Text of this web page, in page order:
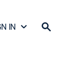
IN